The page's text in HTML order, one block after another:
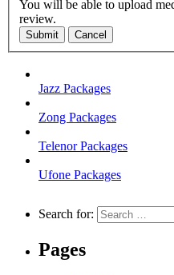
You will be able to upload
review.
Submit Cancel
Jazz Packages
Zong Packages
Telenor Packages
Ufone Packages
Search for:
Pages